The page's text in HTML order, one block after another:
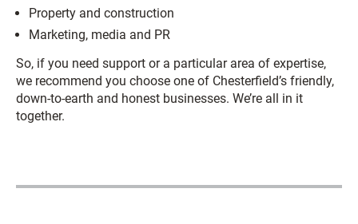
Property and construction
Marketing, media and PR
So, if you need support or a particular area of expertise,
we recommend you choose one of Chesterfield’s friendly,
down-to-earth and honest businesses. We’re all in it
together.